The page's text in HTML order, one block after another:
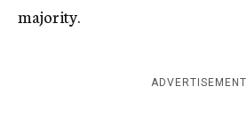
majority.
ADVERTISEMENT